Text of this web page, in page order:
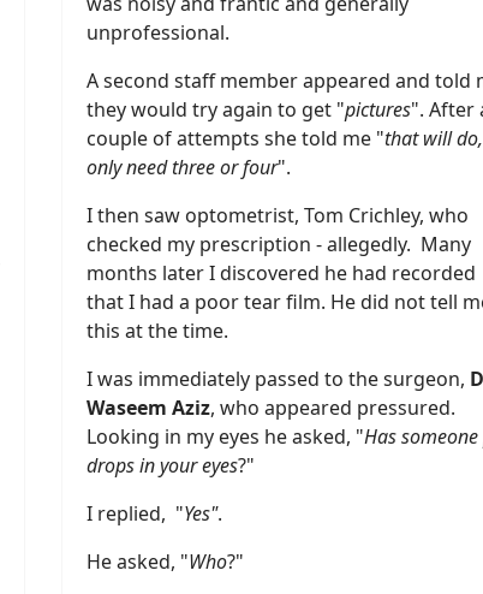
unprofessional.
A second staff member appeared and told
they would try again to get "pictures". After
couple of attempts she told me "that will
only need three or four".
I then saw optometrist, Tom Crichley, who
checked my prescription - allegedly. Many
months later I discovered he had recorded
that I had a poor tear film. He did not tell
this at the time.
I was immediately passed to the surgeon,
Waseem Aziz, who appeared pressured.
Looking in my eyes he asked, "Has
drops in your eyes?"
I replied, "Yes".
He asked, "Who?"